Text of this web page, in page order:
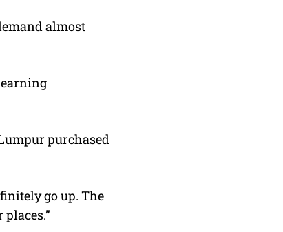
almost
purchased
go up. The